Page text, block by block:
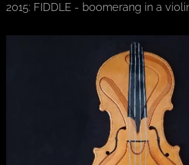
2015: FIDDLE - boomerang in a